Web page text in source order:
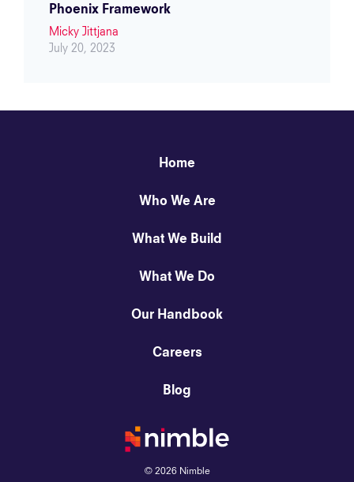
Phoenix Framework
Micky Jittjana
July 20, 2023
Home
Who We Are
What We Build
What We Do
Our Handbook
Careers
Blog
© 2026Nimble